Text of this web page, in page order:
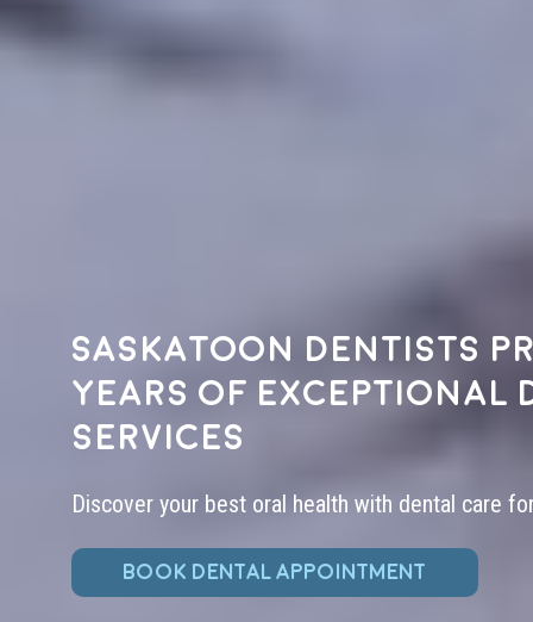
Saskatoon dentists
years of exceptional
services
Discover your best oral health with dental care
BOOK DENTAL APPOINTMENT